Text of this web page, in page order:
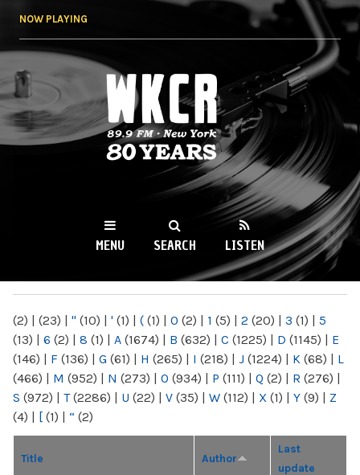
NOW PLAYING
WKCR 89.9FM
NY
MENU SEARCH LISTEN
(2) | (23) | " (10) | ' (1) | ( (1) | 0 (2) | 1 (5) | 2 (20) | 3 (1) | 5
(13) | 6 (2) | 8 (1) | A (1674) | B (632) | C (1225) | D (1145) | E
(146) | F (136) | G (61) | H (265) | I (218) | J (1224) | K (68) | L
(466) | M (952) | N (273) | O (934) | P (111) | Q (2) | R (276) |
S (972) | T(2286) | U (22) | V (35) | W (112) | X (1) | Y (9) | Z
(4) | [ (1) | “ (2)
Title Author
Last
update